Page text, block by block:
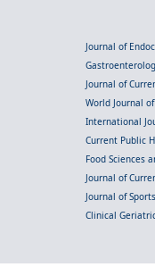
Journal of
Journal of
World Journal
International
Current Public
Food Sciences
Journal of
Journal of
Clinical